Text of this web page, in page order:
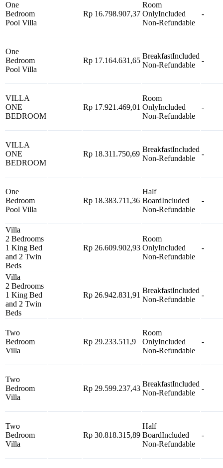
One
Bedroom
Pool Villa
Rp 16.798.907,37
Room
OnlyIncluded
Non-Refundable
-
One
Bedroom
Pool Villa
Rp 17.164.631,65
BreakfastIncluded
Non-Refundable
-
VILLA
ONE
BEDROOM
Rp 17.921.469,01
Room
OnlyIncluded
Non-Refundable
-
VILLA
ONE
BEDROOM
Rp 18.311.750,69
BreakfastIncluded
Non-Refundable
-
One
Bedroom
Pool Villa
Rp 18.383.711,36
Half
BoardIncluded
Non-Refundable
-
Villa
2 Bedrooms
1 King Bed
and 2 Twin
Beds
Rp 26.609.902,93
Room
OnlyIncluded
Non-Refundable
-
Villa
2 Bedrooms
1 King Bed
and 2 Twin
Beds
Rp 26.942.831,91
BreakfastIncluded
Non-Refundable
-
Two
Bedroom
Villa
Rp 29.233.511,9
Room
OnlyIncluded
Non-Refundable
-
Two
Bedroom
Villa
Rp 29.599.237,43
BreakfastIncluded
Non-Refundable
-
Two
Bedroom
Villa
Rp 30.818.315,89
Half
BoardIncluded
Non-Refundable
-